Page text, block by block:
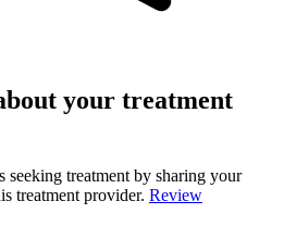
your treatment
treatment by sharing your
treatment provider. Review